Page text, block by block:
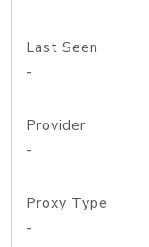
Last Seen
-
Provider
-
Proxy Type
-